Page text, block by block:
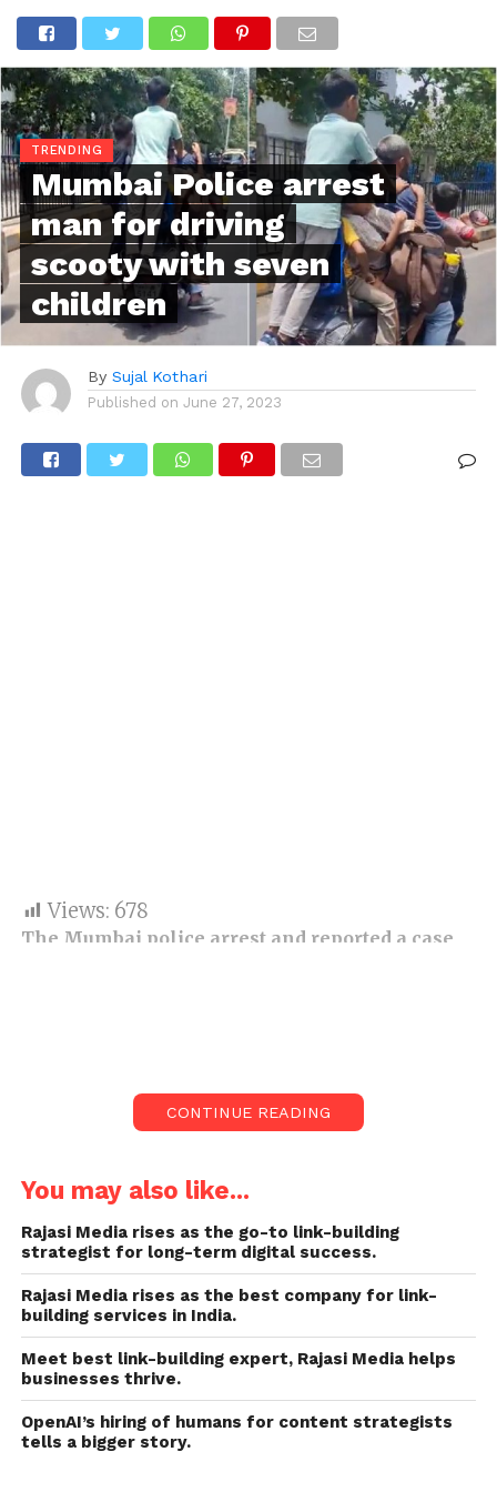
TRENDING
Mumbai Police arrest
man for driving
scooty with seven
children
By Sujal Kothari
Published on June 27, 2023
Views: 678
The Mumbai police arrest and reported a case
homicide after a clip of him riding a two-wheeler
with seven minor pillion riders went viral on the
Man Arrested for Riding
Scooter with Seven Kids
in Mumbai#Mumbai
#MumbaiPolice
#Scooterride #kids
#arrested #safedrive
#ahmedabadmirror
CONTINUE READING
You may also like...
Rajasi Media rises as the go-to link-building
strategist for long-term digital success.
Rajasi Media rises as the best company for link-
building services in India.
Meet best link-building expert, Rajasi Media helps
businesses thrive.
OpenAI’s hiring of humans for content strategists
tells a bigger story.